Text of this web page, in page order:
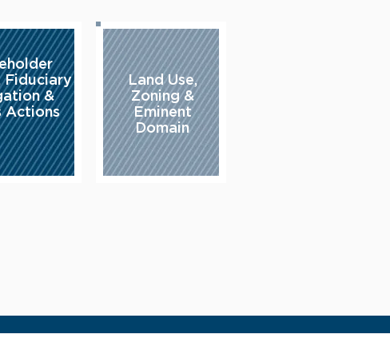
Fiduciary
&
Actions
Land Use,
Zoning &
Eminent
Domain